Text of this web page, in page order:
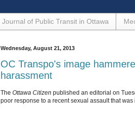
Journal of Public Transit in Ottawa
Wednesday, August 21, 2013
OC Transpo's image
harassment
The Ottawa Citizen published an editorial on
poor response to a recent sexual assault that